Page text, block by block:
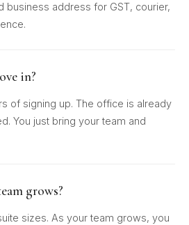
business address for GST, courier,
in?
of signing up. The office is already
You just bring your team and
grows?
sizes. As your team grows, you